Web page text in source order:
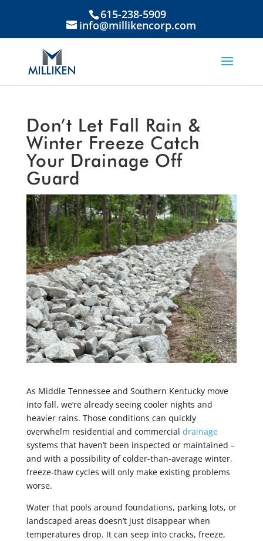
615-238-5909
info@millikencorp.com
Don’t Let Fall Rain &
Winter Freeze Catch
Your Drainage Off
Guard
As Middle Tennessee and Southern Kentucky move
into fall, we’re already seeing cooler nights and
heavier rains. Those conditions can quickly
overwhelm residential and commercial drainage
systems that haven’t been inspected or maintained –
and with a possibility of colder-than-average winter,
freeze-thaw cycles will only make existing problems
worse.
Water that pools around foundations, parking lots, or
landscaped areas doesn’t just disappear when
temperatures drop. It can seep into cracks, freeze,